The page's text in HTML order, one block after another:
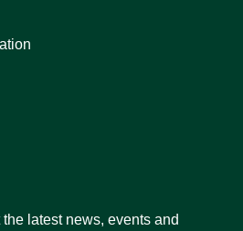
latest news, events and